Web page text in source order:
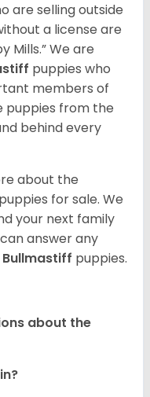
are selling outside
a license are
Mills.” We are
puppies who
members of
puppies from the
behind every
about the
puppies for sale. We
your next family
answer any
Bullmastiff puppies.
about the